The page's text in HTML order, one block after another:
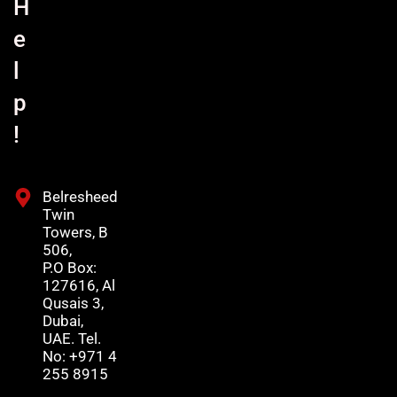
H
e
p
!
Belresheed
Twin
Towers, B
506,
P.O Box:
127616, Al
Qusais 3,
Dubai,
UAE. Tel.
No: +971 4
255 8915